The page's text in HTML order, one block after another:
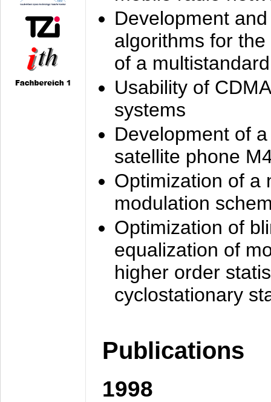
Development
algorithms for
of a
Usability of
systems
Development of
satellite phone
Optimization of a
modulation
Optimization of
equalization of
higher order
cyclostationary
Publications
1998